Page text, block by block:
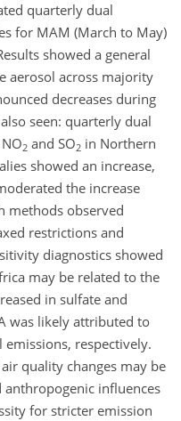
quarterly dual
for MAM (March to May)
showed a general
aerosol across majority
decreases during
seen: quarterly dual
2 and SO2 in Northern
showed an increase,
the increase
methods observed
restrictions and
diagnostics showed
may be related to the
in sulfate and
was likely attributed to
respectively.
quality changes may be
influences
for stricter emission